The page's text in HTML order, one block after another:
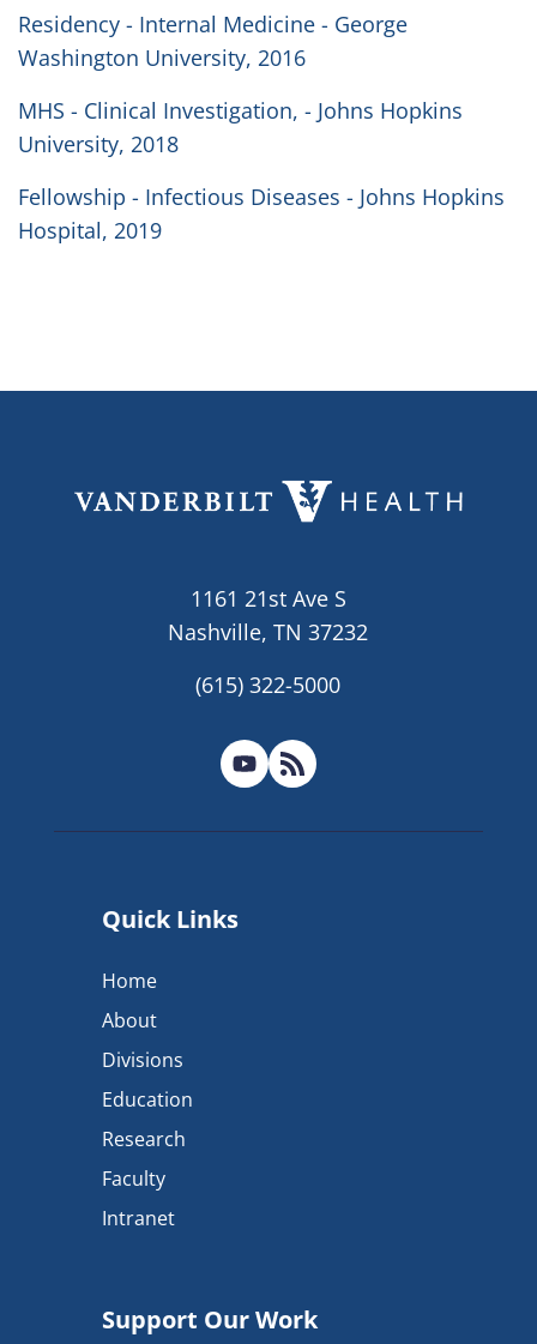
Residency - Internal Medicine - George
Washington University, 2016
MHS - Clinical Investigation, - Johns Hopkins
University, 2018
Fellowship - Infectious Diseases - Johns Hopkins
Hospital, 2019
1161 21st Ave S
Nashville, TN 37232
(615) 322-5000
Quick Links
Home
About
Divisions
Education
Research
Faculty
Intranet
Support Our Work